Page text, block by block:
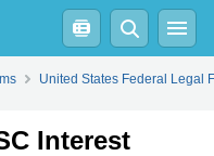
Word
United States Federal Legal
Interest